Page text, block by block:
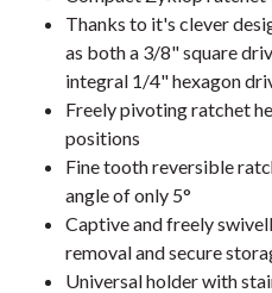
Thanks to it's clever
as both a 3/8" square
integral 1/4" hexagon
Freely pivoting ratchet
positions
Fine tooth reversible
angle of only 5°
Captive and freely
removal and secure
Universal holder with